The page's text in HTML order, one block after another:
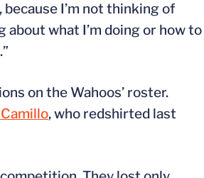
I’m not thinking of
what I’m doing or how to
on the Wahoos’ roster.
, who redshirted last